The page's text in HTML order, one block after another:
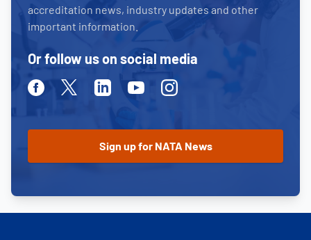
accreditation news, industry updates and other
important information.
Or follow us on social media
FacebookTwitterLinkedinYoutubeInstagram